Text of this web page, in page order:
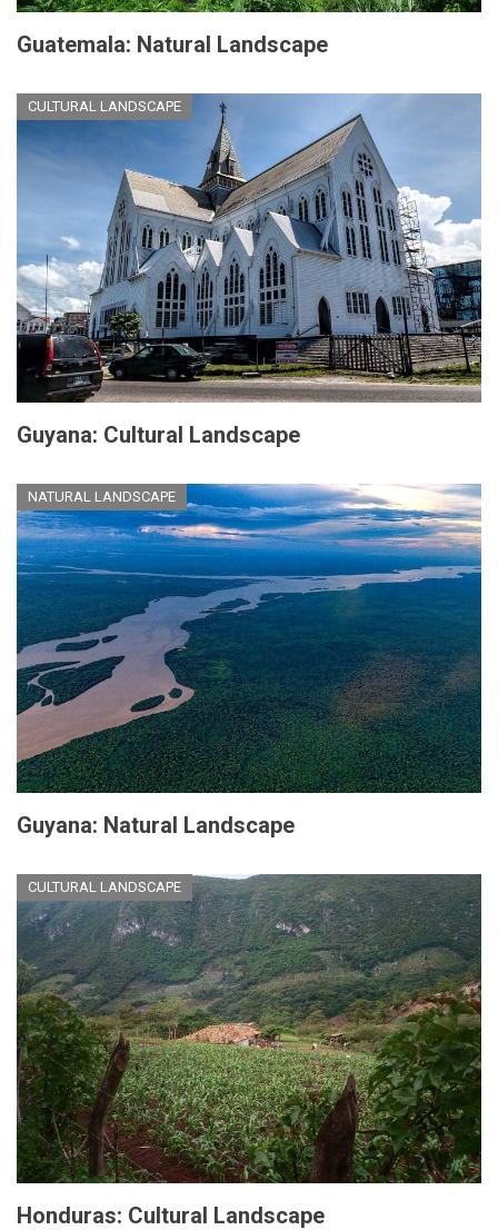
Guatemala: Natural Landscape
CULTURAL LANDSCAPE
Guyana: Cultural Landscape
NATURAL LANDSCAPE
Guyana: Natural Landscape
CULTURAL LANDSCAPE
Honduras: Cultural Landscape